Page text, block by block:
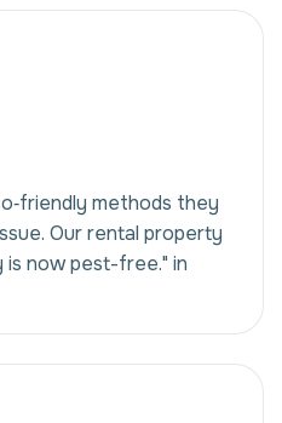
methods they
Our rental property
is now pest-free." in